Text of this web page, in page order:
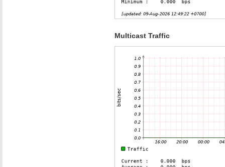
Multicast Traffic